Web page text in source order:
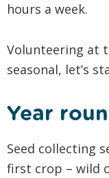
hours a week.
Volunteering at
seasonal, let’s
Year
Seed collecting
first crop – wild